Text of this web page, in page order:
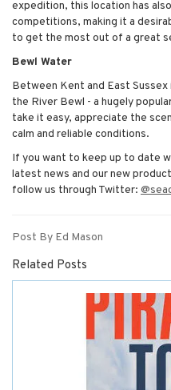
expedition, this location has
competitions, making it a
to get the most out of a great
Bewl Water
Between Kent and East
the River Bewl - a hugely
take it easy, appreciate the
calm and reliable conditions.
If you want to keep up to date
latest news and our new
follow us through Twitter:
Post By Ed Mason
Related Posts